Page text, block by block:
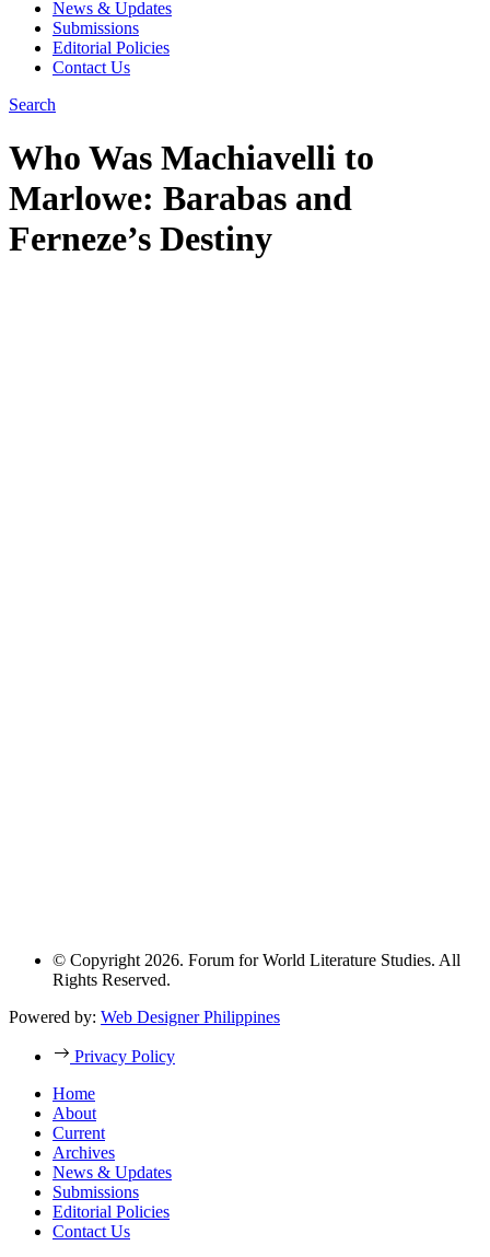
News & Updates
Submissions
Editorial Policies
Contact Us
Search
Who Was Machiavelli to
Marlowe: Barabas and
Ferneze’s Destiny
© Copyright 2026. Forum for World Literature Studies. All
Rights Reserved.
Powered by: Web Designer Philippines
Privacy Policy
Home
About
Current
Archives
News & Updates
Submissions
Editorial Policies
Contact Us